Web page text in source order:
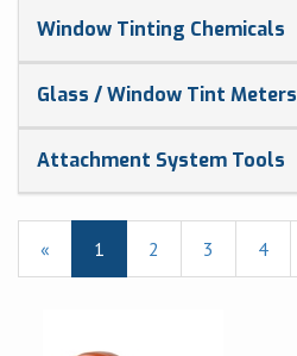
Window Tinting Chemicals
Glass / Window Tint Meters
Attachment System Tools
«
Current
Page
1 Page
2 Page
3 Page
4